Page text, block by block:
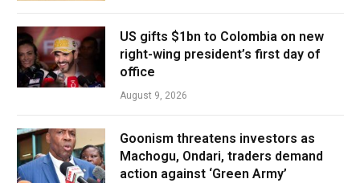
US gifts $1bn to Colombia on new
right-wing president’s first day of
office
August 9, 2026
Goonism threatens investors as
Machogu, Ondari, traders demand
action against ‘Green Army’